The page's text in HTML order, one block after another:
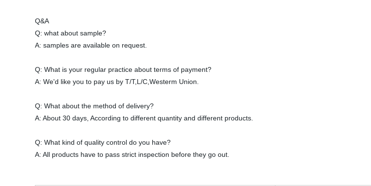
Q&A
Q: what about sample?
A: samples are available on request.
Q: What is your regular practice about terms of payment?
A: We'd like you to pay us by T/T,L/C,Westerm Union.
Q: What about the method of delivery?
A: About 30 days, According to different quantity and different products.
Q: What kind of quality control do you have?
A: All products have to pass strict inspection before they go out.